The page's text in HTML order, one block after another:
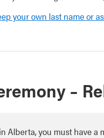
your own last name or
–
Alberta, you must have